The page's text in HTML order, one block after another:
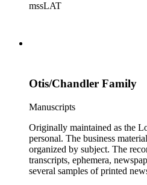
mssLAT
Otis/Chandler Family
Manuscripts
Originally maintained as the
personal. The business
organized by subject. The
transcripts, ephemera,
several samples of printed